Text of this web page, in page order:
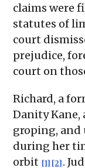
claims were
statutes of
court
prejudice,
court on
Richard, a
Danity Kane,
groping,
during her
orbit [1] [2] .